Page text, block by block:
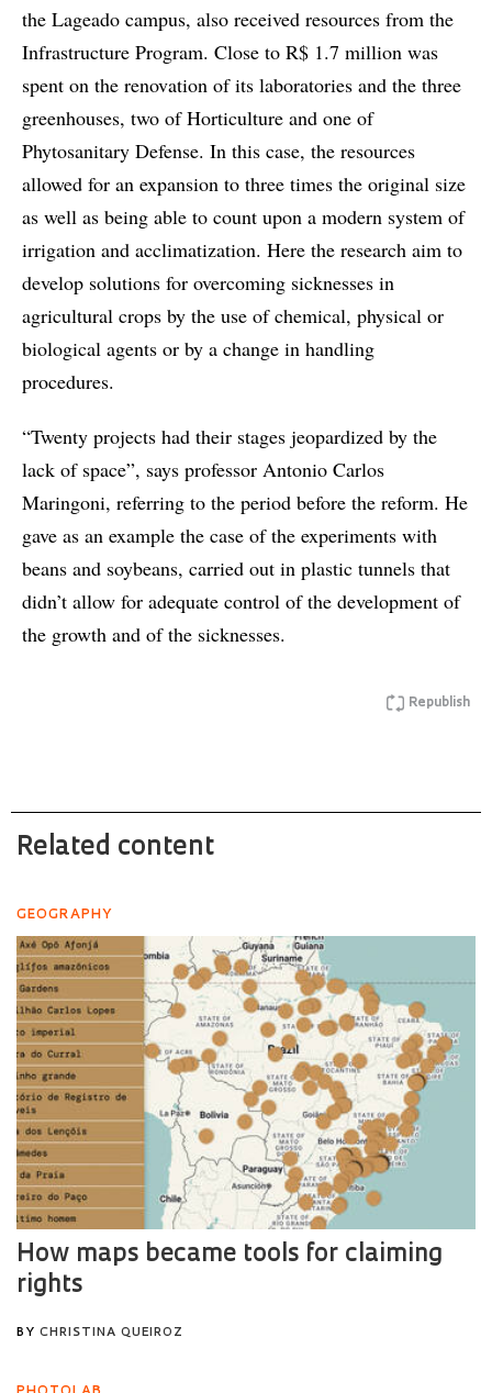
the Lageado campus, also received resources from the
Infrastructure Program. Close to R$ 1.7 million was
spent on the renovation of its laboratories and the three
greenhouses, two of Horticulture and one of
Phytosanitary Defense. In this case, the resources
allowed for an expansion to three times the original size
as well as being able to count upon a modern system of
irrigation and acclimatization. Here the research aim to
develop solutions for overcoming sicknesses in
agricultural crops by the use of chemical, physical or
biological agents or by a change in handling
procedures.
“Twenty projects had their stages jeopardized by the
lack of space”, says professor Antonio Carlos
Maringoni, referring to the period before the reform. He
gave as an example the case of the experiments with
beans and soybeans, carried out in plastic tunnels that
didn’t allow for adequate control of the development of
the growth and of the sicknesses.
Republish